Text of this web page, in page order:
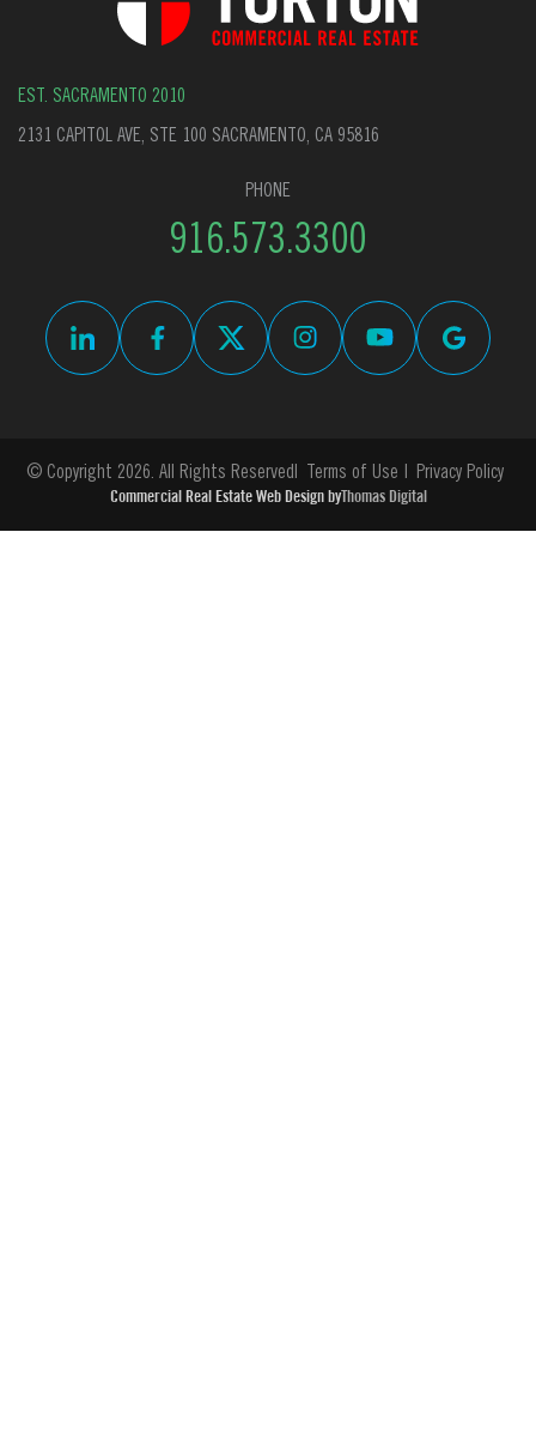
EST. SACRAMENTO 2010
2131 CAPITOL AVE, STE 100 SACRAMENTO, CA 95816
PHONE
916.573.3300
© Copyright 2026. All Rights Reserved Terms of Use Privacy Policy
Commercial Real Estate Web Design byThomas Digital